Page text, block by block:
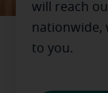
will reach
nationwide,
to you.